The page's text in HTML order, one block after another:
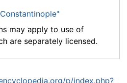
may apply to use of
are separately licensed.
p/index.php?